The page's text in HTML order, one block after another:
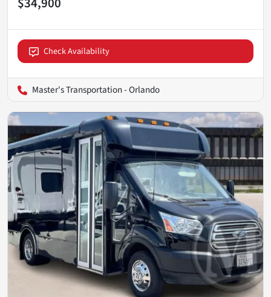
Check Availability
Master's Transportation - Orlando